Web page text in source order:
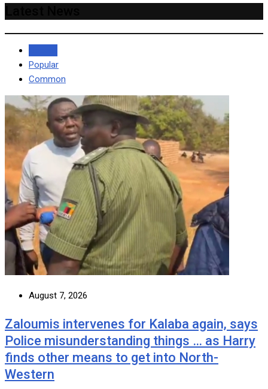
Popular
Common
August 7, 2026
Zaloumis intervenes for Kalaba again, says
Police misunderstanding things … as Harry
finds other means to get into North-
Western